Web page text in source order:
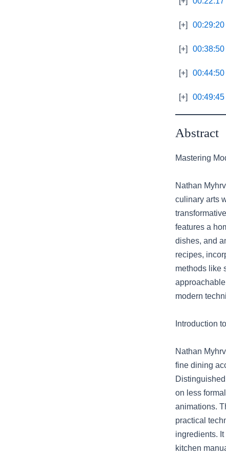
[+] 00:29:20
[+] 00:38:50
[+] 00:44:50
[+] 00:49:45
Abstract
Mastering
Nathan
culinary arts
features a
dishes, and
recipes,
methods like
modern
Introduction
Nathan
fine dining
on less
animations.
practical
ingredients.
kitchen